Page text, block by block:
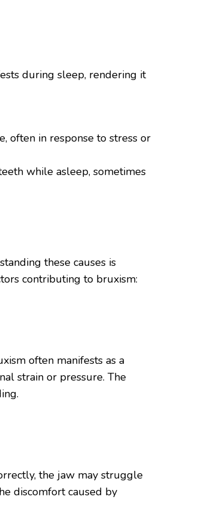
during sleep, rendering it
often in response to stress or
while asleep, sometimes
these causes is
contributing to bruxism:
often manifests as a
strain or pressure. The
the jaw may struggle
discomfort caused by